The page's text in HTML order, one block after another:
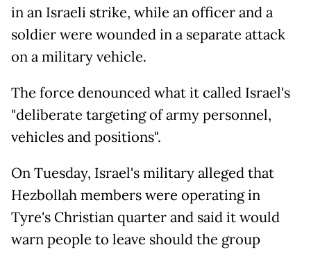
in an Israeli strike, while an officer and a
soldier were wounded in a separate attack
on a military vehicle.
The force denounced what it called Israel's
"deliberate targeting of army personnel,
vehicles and positions".
On Tuesday, Israel's military alleged that
Hezbollah members were operating in
Tyre's Christian quarter and said it would
warn people to leave should the group